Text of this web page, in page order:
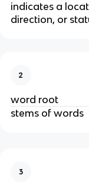
indicates a
direction, or
2
word root
stems of words
3